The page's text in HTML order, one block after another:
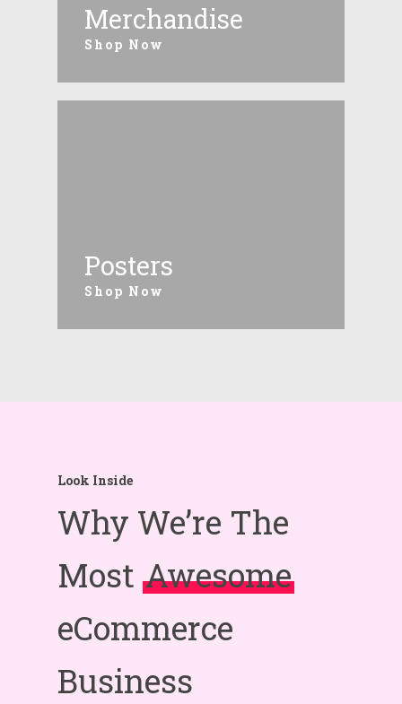
Merchandise
Shop Now
Posters
Shop Now
Look Inside
Why We’re The
MostAwesome
eCommerce
Business